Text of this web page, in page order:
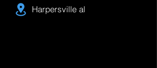
Harpersville al